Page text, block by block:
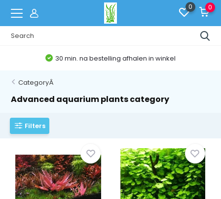
0 0
30 min. na bestelling afhalen in winkel
CategoryÂ
Advanced aquarium plants category
Filters